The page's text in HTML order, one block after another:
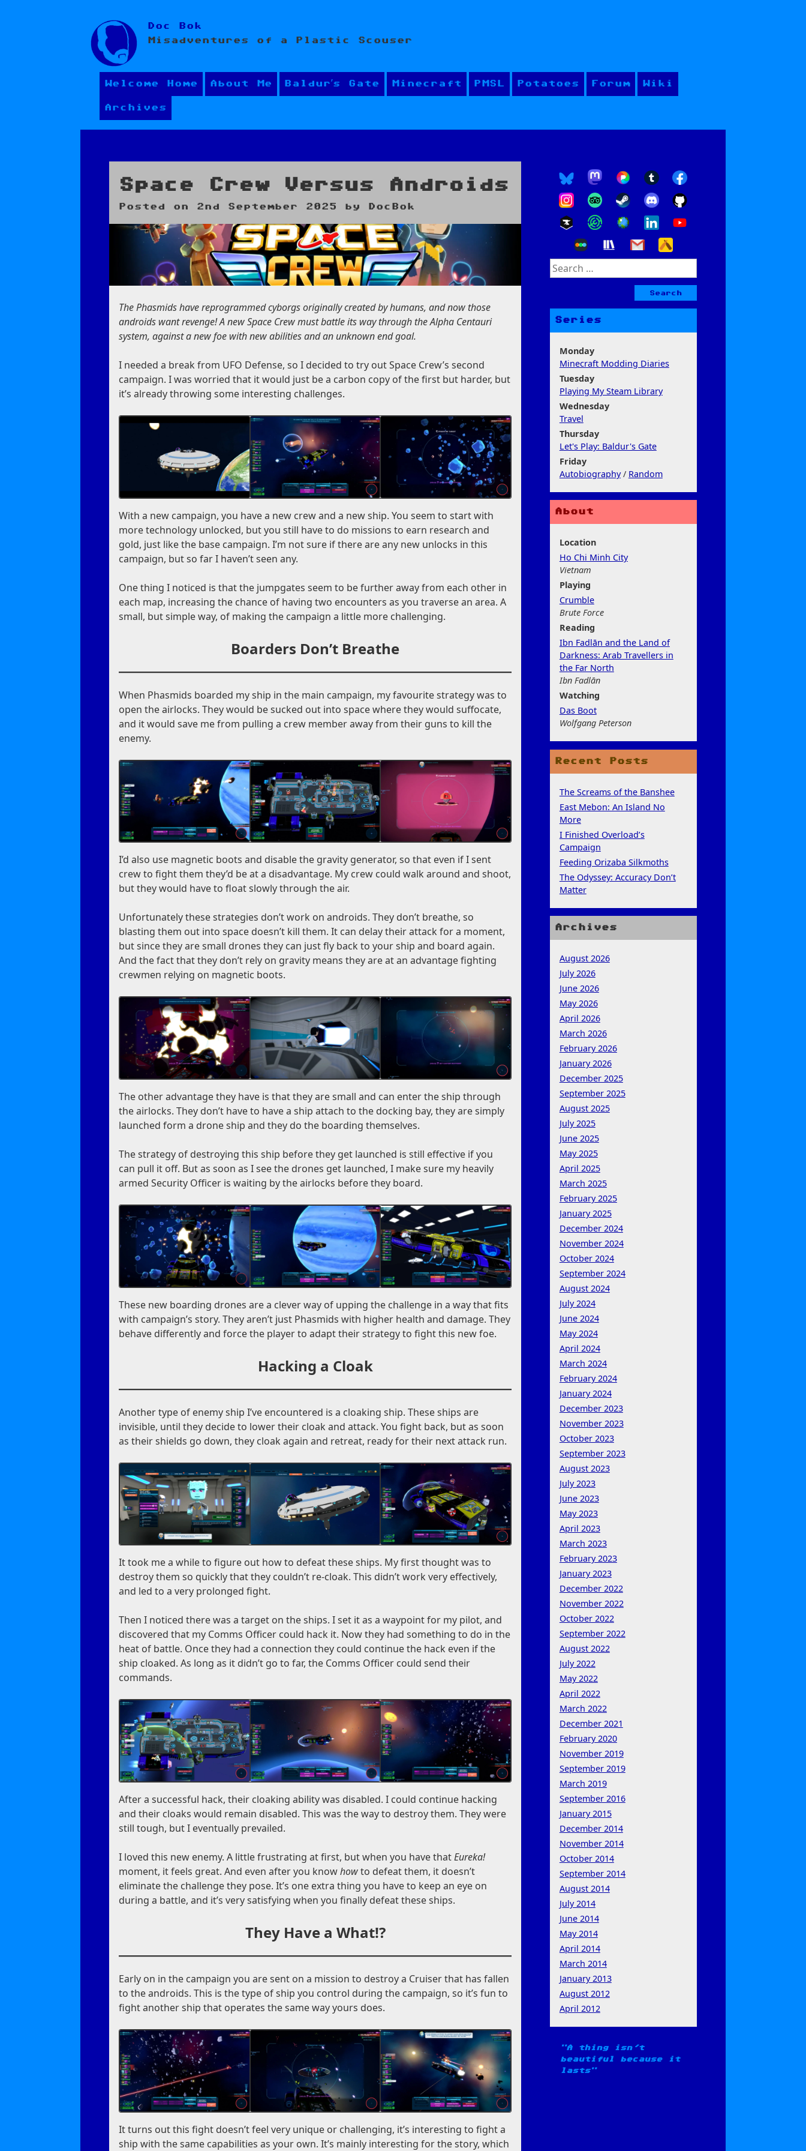
Skip
to
content
Doc Bok
Misadventures of a Plastic Scouser
Welcome Home About Me Baldur’s Gate Minecraft PMSL Potatoes Forum Wiki
Archives
Space Crew Versus Androids
Posted on 2nd September 2025 by DocBok
The Phasmids have reprogrammed cyborgs originally created by humans, and now those
androids want revenge! A new Space Crew must battle its way through the Alpha Centauri
system, against a new foe with new abilities and an unknown end goal.
I needed a break from UFO Defense, so I decided to try out Space Crew’s second
campaign. I was worried that it would just be a carbon copy of the first but harder, but
it’s already throwing some interesting challenges.
With a new campaign, you have a new crew and a new ship. You seem to start with
more technology unlocked, but you still have to do missions to earn research and
gold, just like the base campaign. I’m not sure if there are any new unlocks in this
campaign, but so far I haven’t seen any.
One thing I noticed is that the jumpgates seem to be further away from each other in
each map, increasing the chance of having two encounters as you traverse an area. A
small, but simple way, of making the campaign a little more challenging.
Boarders Don’t Breathe
When Phasmids boarded my ship in the main campaign, my favourite strategy was to
open the airlocks. They would be sucked out into space where they would suffocate,
and it would save me from pulling a crew member away from their guns to kill the
enemy.
I’d also use magnetic boots and disable the gravity generator, so that even if I sent
crew to fight them they’d be at a disadvantage. My crew could walk around and shoot,
but they would have to float slowly through the air.
Unfortunately these strategies don’t work on androids. They don’t breathe, so
blasting them out into space doesn’t kill them. It can delay their attack for a moment,
but since they are small drones they can just fly back to your ship and board again.
And the fact that they don’t rely on gravity means they are at an advantage fighting
crewmen relying on magnetic boots.
The other advantage they have is that they are small and can enter the ship through
the airlocks. They don’t have to have a ship attach to the docking bay, they are simply
launched form a drone ship and they do the boarding themselves.
The strategy of destroying this ship before they get launched is still effective if you
can pull it off. But as soon as I see the drones get launched, I make sure my heavily
armed Security Officer is waiting by the airlocks before they board.
These new boarding drones are a clever way of upping the challenge in a way that fits
with campaign’s story. They aren’t just Phasmids with higher health and damage. They
behave differently and force the player to adapt their strategy to fight this new foe.
Hacking a Cloak
Another type of enemy ship I’ve encountered is a cloaking ship. These ships are
invisible, until they decide to lower their cloak and attack. You fight back, but as soon
as their shields go down, they cloak again and retreat, ready for their next attack run.
It took me a while to figure out how to defeat these ships. My first thought was to
destroy them so quickly that they couldn’t re-cloak. This didn’t work very effectively,
and led to a very prolonged fight.
Then I noticed there was a target on the ships. I set it as a waypoint for my pilot, and
discovered that my Comms Officer could hack it. Now they had something to do in the
heat of battle. Once they had a connection they could continue the hack even if the
ship cloaked. As long as it didn’t go to far, the Comms Officer could send their
commands.
After a successful hack, their cloaking ability was disabled. I could continue hacking
and their cloaks would remain disabled. This was the way to destroy them. They were
still tough, but I eventually prevailed.
I loved this new enemy. A little frustrating at first, but when you have thatEureka!
moment, it feels great. And even after you knowhowto defeat them, it doesn’t
eliminate the challenge they pose. It’s one extra thing you have to keep an eye on
during a battle, and it’s very satisfying when you finally defeat these ships.
They Have a What!?
Early on in the campaign you are sent on a mission to destroy a Cruiser that has fallen
to the androids. This is the type of ship you control during the campaign, so it’s fun to
fight another ship that operates the same way yours does.
It turns out this fight doesn’t feel very unique or challenging, it’s interesting to fight a
ship with the same capabilities as your own. It’s mainly interesting for the story, which
Search
for:
Series
Monday
Minecraft Modding Diaries
Tuesday
Playing My Steam Library
Wednesday
Travel
Thursday
Let's Play: Baldur's Gate
Friday
Autobiography/ Random
About
Location
Ho Chi Minh City
Vietnam
Playing
Crumble
Brute Force
Reading
Ibn Fadlān and the Land of
Darkness: Arab Travellers in
the Far North
Ibn Fadlān
Watching
Das Boot
Wolfgang Peterson
Recent Posts
The Screams of the Banshee
East Mebon: An Island No
More
I Finished Overload’s
Campaign
Feeding Orizaba Silkmoths
The Odyssey: Accuracy Don’t
Matter
Archives
August 2026
July 2026
June 2026
May 2026
April 2026
March 2026
February 2026
January 2026
December 2025
September 2025
August 2025
July 2025
June 2025
May 2025
April 2025
March 2025
February 2025
January 2025
December 2024
November 2024
October 2024
September 2024
August 2024
July 2024
June 2024
May 2024
April 2024
March 2024
February 2024
January 2024
December 2023
November 2023
October 2023
September 2023
August 2023
July 2023
June 2023
May 2023
April 2023
March 2023
February 2023
January 2023
December 2022
November 2022
October 2022
September 2022
August 2022
July 2022
May 2022
April 2022
March 2022
December 2021
February 2020
November 2019
September 2019
March 2019
September 2016
January 2015
December 2014
November 2014
October 2014
September 2014
August 2014
July 2014
June 2014
May 2014
April 2014
March 2014
January 2013
August 2012
April 2012
A thing isn't
beautiful because it
lasts